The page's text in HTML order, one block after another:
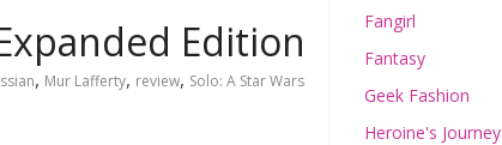
Edition
, Mur Lafferty, review, Solo: A Star Wars
Fangirl
Fantasy
Geek Fashion
Heroine's Journey